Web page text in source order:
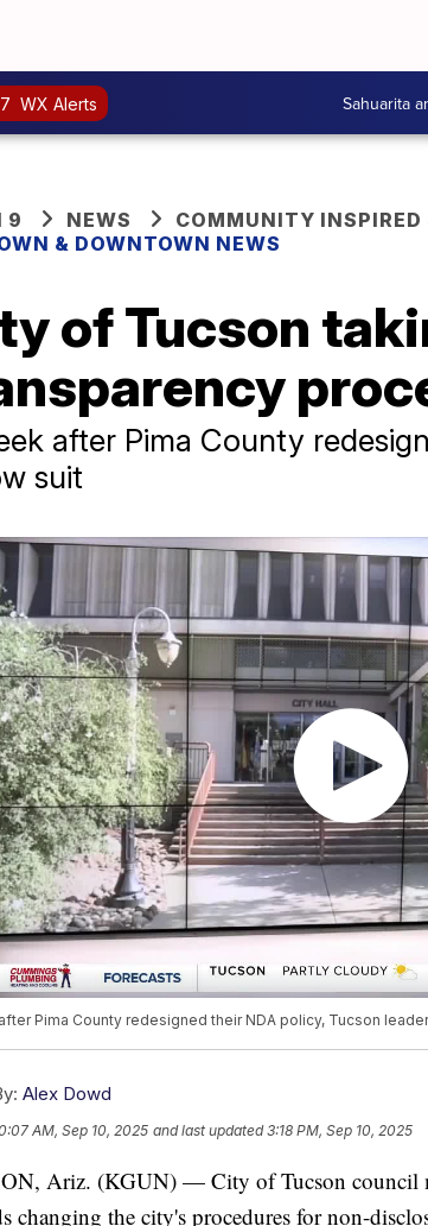
7 WX Alerts Sahuarita
9 NEWS
COMMUNITY
& DOWNTOWN NEWS
of Tucson
after Pima County
suit
Pima County redesigned their NDA policy, Tucson
Alex Dowd
AM, Sep 10, 2025 and last updated 3:18 PM, Sep 10, 2025
Ariz. (KGUN) — City of Tucson council
changing the city's procedures for non-